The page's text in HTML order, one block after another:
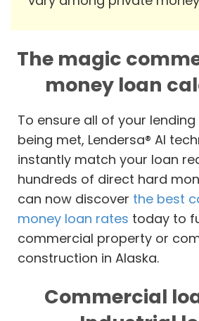
The magic
money loan
To ensure all of your
being met, Lendersa® AI
instantly match your loan
hundreds of direct hard
can now discover the best
money loan rates today to
commercial property or
construction in Alaska.
Commercial